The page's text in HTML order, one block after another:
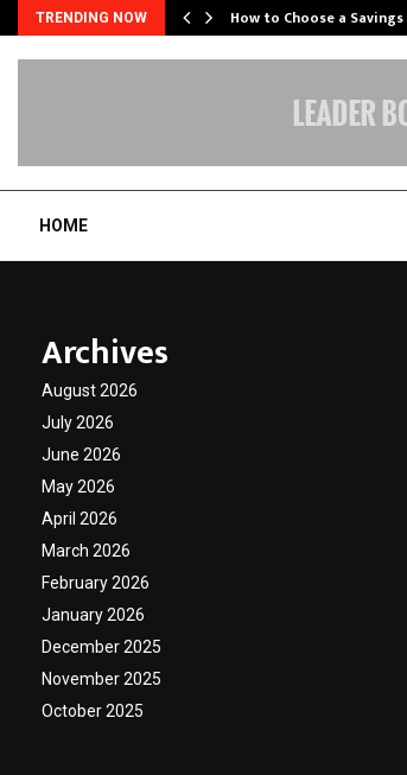
TRENDING NOW How to Choose a
HOME
Archives
August 2026
July 2026
June 2026
May 2026
April 2026
March 2026
February 2026
January 2026
December 2025
November 2025
October 2025